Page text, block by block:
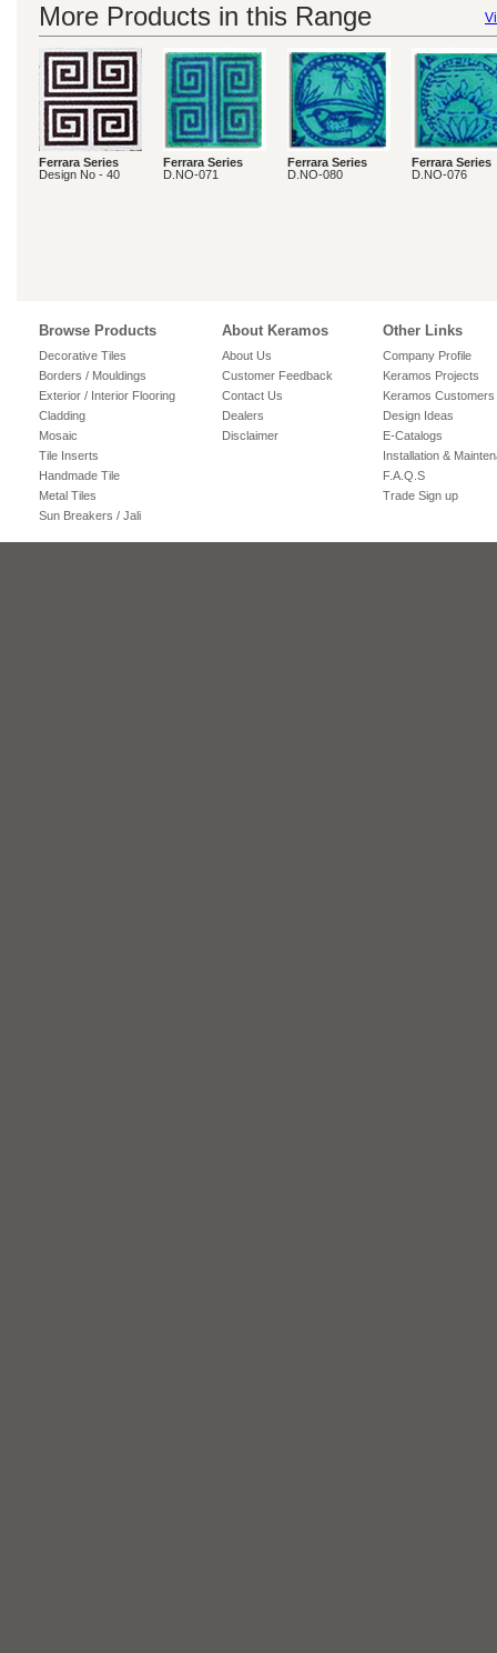
More Products in this Range
Ferrara Series
Design No - 40
Ferrara Series
D.NO-071
Ferrara Series
D.NO-080
Ferrara Series
D.NO-076
Browse Products
Decorative Tiles
Borders / Mouldings
Exterior / Interior Flooring
Cladding
Mosaic
Tile Inserts
Handmade Tile
Metal Tiles
Sun Breakers / Jali
About Keramos
About Us
Customer Feedback
Contact Us
Dealers
Disclaimer
Other Links
Company Profile
Keramos Projects
Keramos Customers
Design Ideas
E-Catalogs
Installation &
F.A.Q.S
Trade Sign up